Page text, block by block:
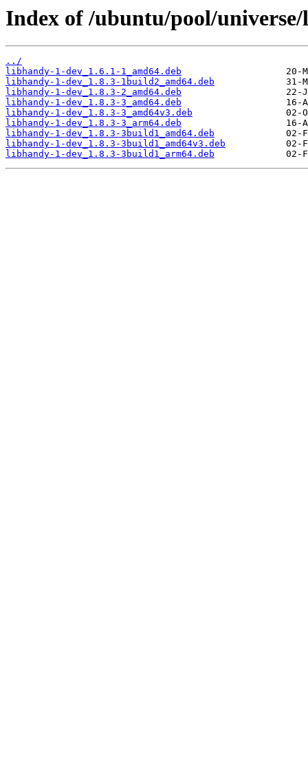
Index of /ubuntu/pool/
../
libhandy-1-dev_1.6.1-1_amd64.deb
libhandy-1-dev_1.8.3-1build2_amd64.deb
libhandy-1-dev_1.8.3-2_amd64.deb
libhandy-1-dev_1.8.3-3_amd64.deb
libhandy-1-dev_1.8.3-3_amd64v3.deb
libhandy-1-dev_1.8.3-3_arm64.deb
libhandy-1-dev_1.8.3-3build1_amd64.deb
libhandy-1-dev_1.8.3-3build1_amd64v3.deb
libhandy-1-dev_1.8.3-3build1_arm64.deb